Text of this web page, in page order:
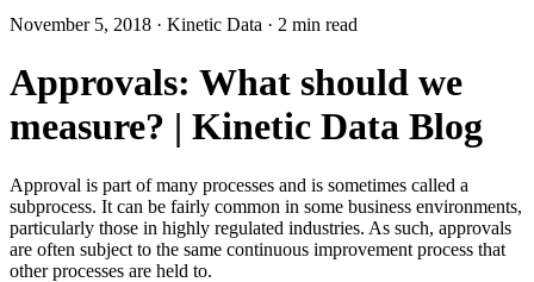
November 5, 2018 · Kinetic Data · 2 min read
Approvals: What should we
measure? | Kinetic Data Blog
Approval is part of many processes and is sometimes called a
subprocess. It can be fairly common in some business environments,
particularly those in highly regulated industries. As such, approvals
are often subject to the same continuous improvement process that
other processes are held to.